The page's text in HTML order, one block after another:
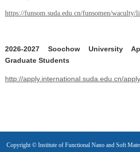
https://funsom.suda.edu.cn/funsomen/waculty/
2026-2027 Soochow University
Graduate Students
http://apply.international.suda.edu.cn/
Copyright © Institute of Functional Nano and Soft